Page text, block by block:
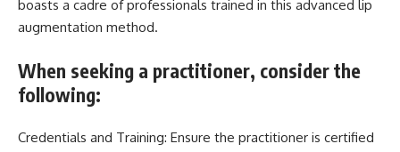
boasts a cadre of professionals trained in this advanced lip
augmentation method.
When seeking a practitioner, consider the
following:
Credentials and Training: Ensure the practitioner is certified